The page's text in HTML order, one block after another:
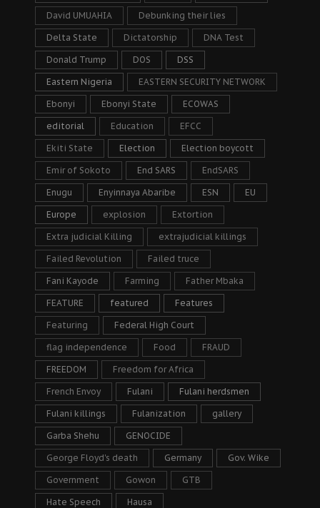
David UMUAHIA Debunking their lies
Delta State Dictatorship DNA Test
Donald Trump DOS DSS
Eastern Nigeria EASTERN SECURITY NETWORK
Ebonyi Ebonyi State ECOWAS
editorial Education EFCC
Ekiti State Election Election boycott
Emir of Sokoto End SARS EndSARS
Enugu Enyinnaya Abaribe ESN EU
Europe explosion Extortion
Extra judicial Killing extrajudicial killings
Failed Revolution Failed truce
Fani Kayode Farming Father Mbaka
FEATURE featured Features
Featuring Federal High Court
flag independence Food FRAUD
FREEDOM Freedom for Africa
French Envoy Fulani Fulani herdsmen
Fulani killings Fulanization gallery
Garba Shehu GENOCIDE
George Floyd's death Germany Gov. Wike
Government Gowon GTB
Hate Speech Hausa